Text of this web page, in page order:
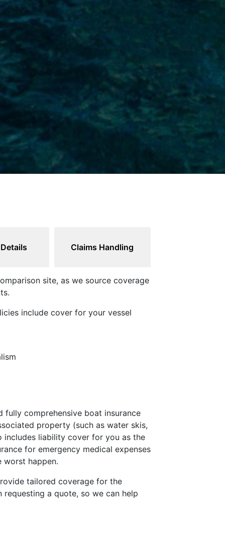
yacht and sailboat insurance
we work with top insurers to ensure
yachts. Your sailing boat is in safe
sailing liability, as well as accidental
peace of mind.
Claims Handling
site, as we source coverage
include cover for your vessel
comprehensive boat insurance
property (such as water skis,
includes liability cover for you as the
for emergency medical expenses
worst happen.
tailored coverage for the
a quote, so we can help